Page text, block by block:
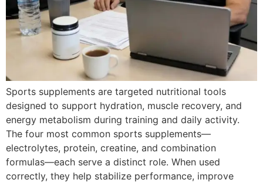
Sports supplements are targeted nutritional tools
designed to support hydration, muscle recovery, and
energy metabolism during training and daily activity.
The four most common sports supplements—
electrolytes, protein, creatine, and combination
formulas—each serve a distinct role. When used
correctly, they help stabilize performance, improve